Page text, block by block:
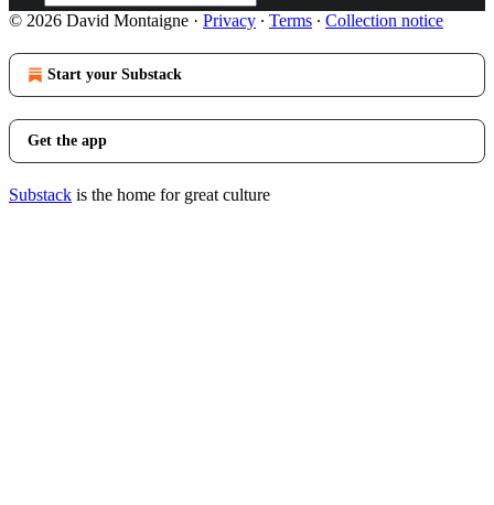
© 2026 David Montaigne · Privacy ∙ Terms ∙ Collection notice
Start your Substack
Get the app
Substack is the home for great culture